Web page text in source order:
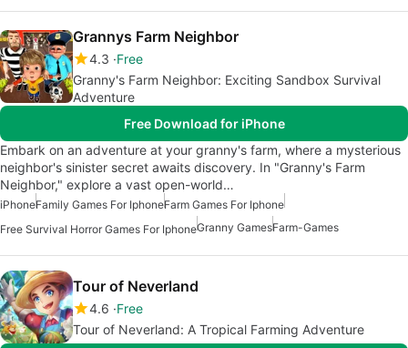
Grannys Farm Neighbor
4.3 Free
Granny's Farm Neighbor: Exciting Sandbox Survival
Adventure
Free Download for iPhone
Embark on an adventure at your granny's farm, where a mysterious
neighbor's sinister secret awaits discovery. In "Granny's Farm
Neighbor," explore a vast open-world…
iPhoneFamily Games For IphoneFarm Games For Iphone
Free Survival Horror Games For IphoneGranny GamesFarm-Games
Tour of Neverland
4.6 Free
Tour of Neverland: A Tropical Farming Adventure